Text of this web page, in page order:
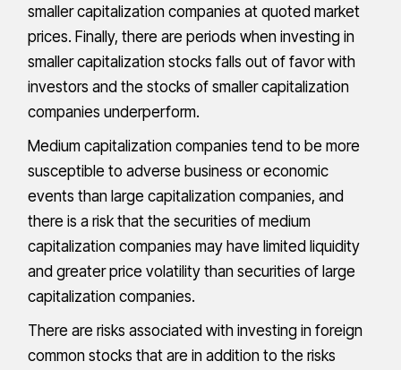
smaller capitalization companies at quoted market
prices. Finally, there are periods when investing in
smaller capitalization stocks falls out of favor with
investors and the stocks of smaller capitalization
companies underperform.
Medium capitalization companies tend to be more
susceptible to adverse business or economic
events than large capitalization companies, and
there is a risk that the securities of medium
capitalization companies may have limited liquidity
and greater price volatility than securities of large
capitalization companies.
There are risks associated with investing in foreign
common stocks that are in addition to the risks